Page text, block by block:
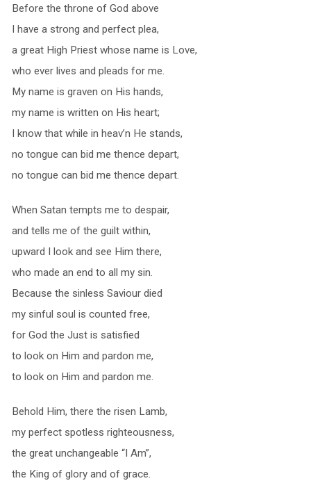
Before the throne of God above
I have a strong and perfect plea,
a great High Priest whose name is Love,
who ever lives and pleads for me.
My name is graven on His hands,
my name is written on His heart;
I know that while in heav’n He stands,
no tongue can bid me thence depart,
no tongue can bid me thence depart.
When Satan tempts me to despair,
and tells me of the guilt within,
upward I look and see Him there,
who made an end to all my sin.
Because the sinless Saviour died
my sinful soul is counted free,
for God the Just is satisfied
to look on Him and pardon me,
to look on Him and pardon me.
Behold Him, there the risen Lamb,
my perfect spotless righteousness,
the great unchangeable “I Am”,
the King of glory and of grace.